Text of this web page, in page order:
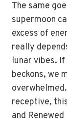
The same
supermoon
excess of
really
lunar vibes.
beckons, we
receptive,
and